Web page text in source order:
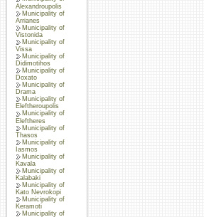
Alexandroupolis
Municipality of
Arrianes
Municipality of
Vistonida
Municipality of
Vissa
Municipality of
Didimotihos
Municipality of
Doxato
Municipality of
Drama
Municipality of
Eleftheroupolis
Municipality of
Eleftheres
Municipality of
Thasos
Municipality of
Iasmos
Municipality of
Kavala
Municipality of
Kalabaki
Municipality of
Kato Nevrokopi
Municipality of
Keramoti
Municipality of